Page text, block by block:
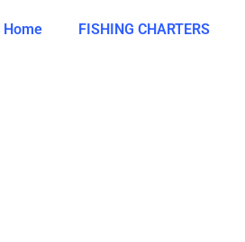
Home FISHING CHARTERS